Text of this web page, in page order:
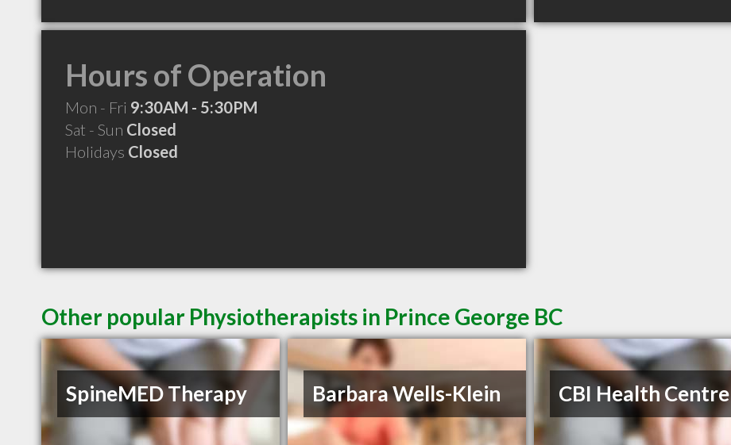
Hours of Operation
Mon - Fri 9:30AM - 5:30PM
Sat - Sun Closed
Holidays Closed
Other popular Physiotherapists in Prince George BC
SpineMED Therapy Barbara Wells-Klein CBI Health Centre